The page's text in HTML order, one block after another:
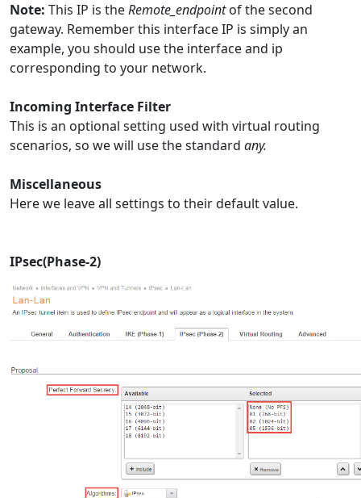
Note: This IP is theRemote_endpointof the second
gateway. Remember this interface IP is simply an
example, you should use the interface and ip
corresponding to your network.
Incoming Interface Filter
This is an optional setting used with virtual routing
scenarios, so we will use the standard any.
Miscellaneous
Here we leave all settings to their default value.
IPsec(Phase-2)